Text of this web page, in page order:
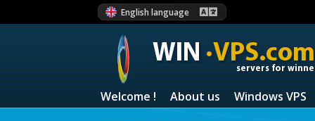
English language
WIN·VPS.com
servers for
Welcome ! About us Windows VPS